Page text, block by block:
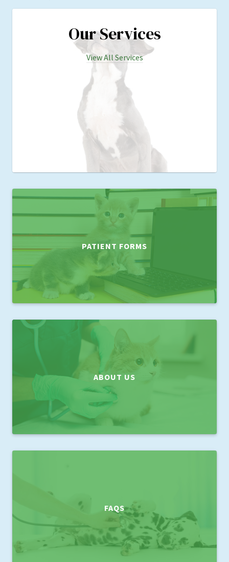
Our Services
View All Services
PATIENT FORMS
ABOUT US
FAQS